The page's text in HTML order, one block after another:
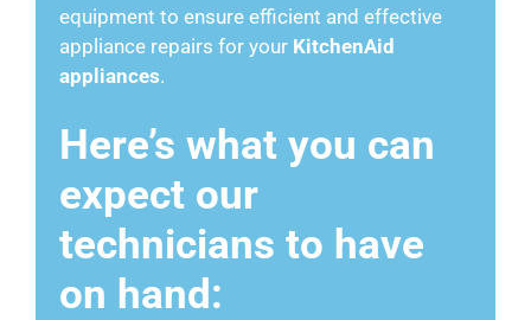
equipment to ensure efficient and effective
appliance repairs for your KitchenAid
appliances.
Here’s what you can
expect our
technicians to have
on hand: